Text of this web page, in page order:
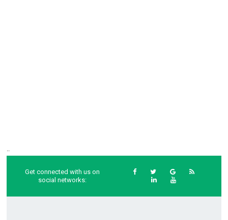
Get connected with us on
social networks: